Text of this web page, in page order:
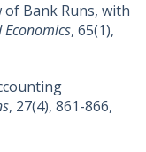
of Bank Runs, with
, 65(1),
, 27(4), 861-866,